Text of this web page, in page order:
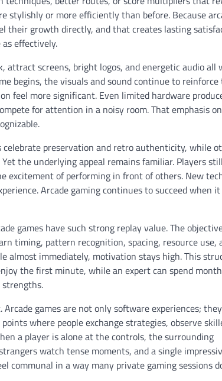
stylishly or more efficiently than before. Because
their growth directly, and that creates lasting
effectively.
attract screens, bright logos, and energetic audio all
begins, the visuals and sound continue to reinforce
feel more significant. Even limited hardware
for attention in a noisy room. That emphasis on
celebrate preservation and retro authenticity, while
the underlying appeal remains familiar. Players
excitement of performing in front of others. New
Arcade gaming continues to succeed when
games have such strong replay value. The
timing, pattern recognition, spacing, resource use,
almost immediately, motivation stays high. This
the first minute, while an expert can spend
strengths.
games are not only software experiences;
where people exchange strategies, observe
a player is alone at the controls, the surrounding
watch tense moments, and a single
communal in a way many private gaming sessions